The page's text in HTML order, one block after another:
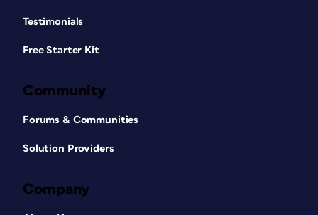
Testimonials
Free Starter Kit
Community
Forums & Communities
Solution Providers
Company